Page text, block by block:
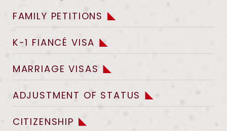
FAMILY PETITIONS
K-1 FIANCÉ VISA
MARRIAGE VISAS
ADJUSTMENT OF STATUS
CITIZENSHIP